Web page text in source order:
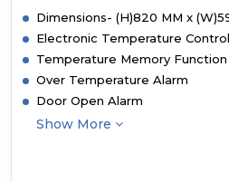
Dimensions- (H)820 MM x
Electronic Temperature Control
Temperature Memory Function
Over Temperature Alarm
Door Open Alarm
Show More